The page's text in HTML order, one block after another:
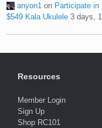
anyon1 on Participate in
$549 Kala Ukulele 3 days,
Resources
Member Login
Sign Up
Shop RC101